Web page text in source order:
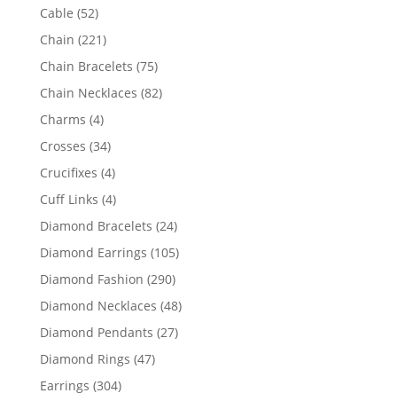
Cable 5252
products
Chain 221221
products
Chain Bracelets 7575
products
Chain Necklaces 8282
Charms 44
products
Crosses 3434
products
Crucifixes 44
products
Cuff Links 44
products
Diamond Bracelets 2424
products
Diamond Earrings 105105
Diamond Fashion 290290
products
Diamond Necklaces 4848
Diamond Pendants 2727
Diamond Rings 4747
Earrings 304304